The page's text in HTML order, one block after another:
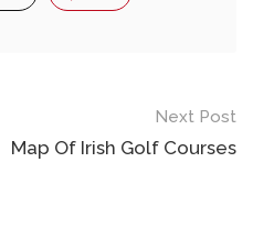
Next Post
Map Of Irish Golf Courses